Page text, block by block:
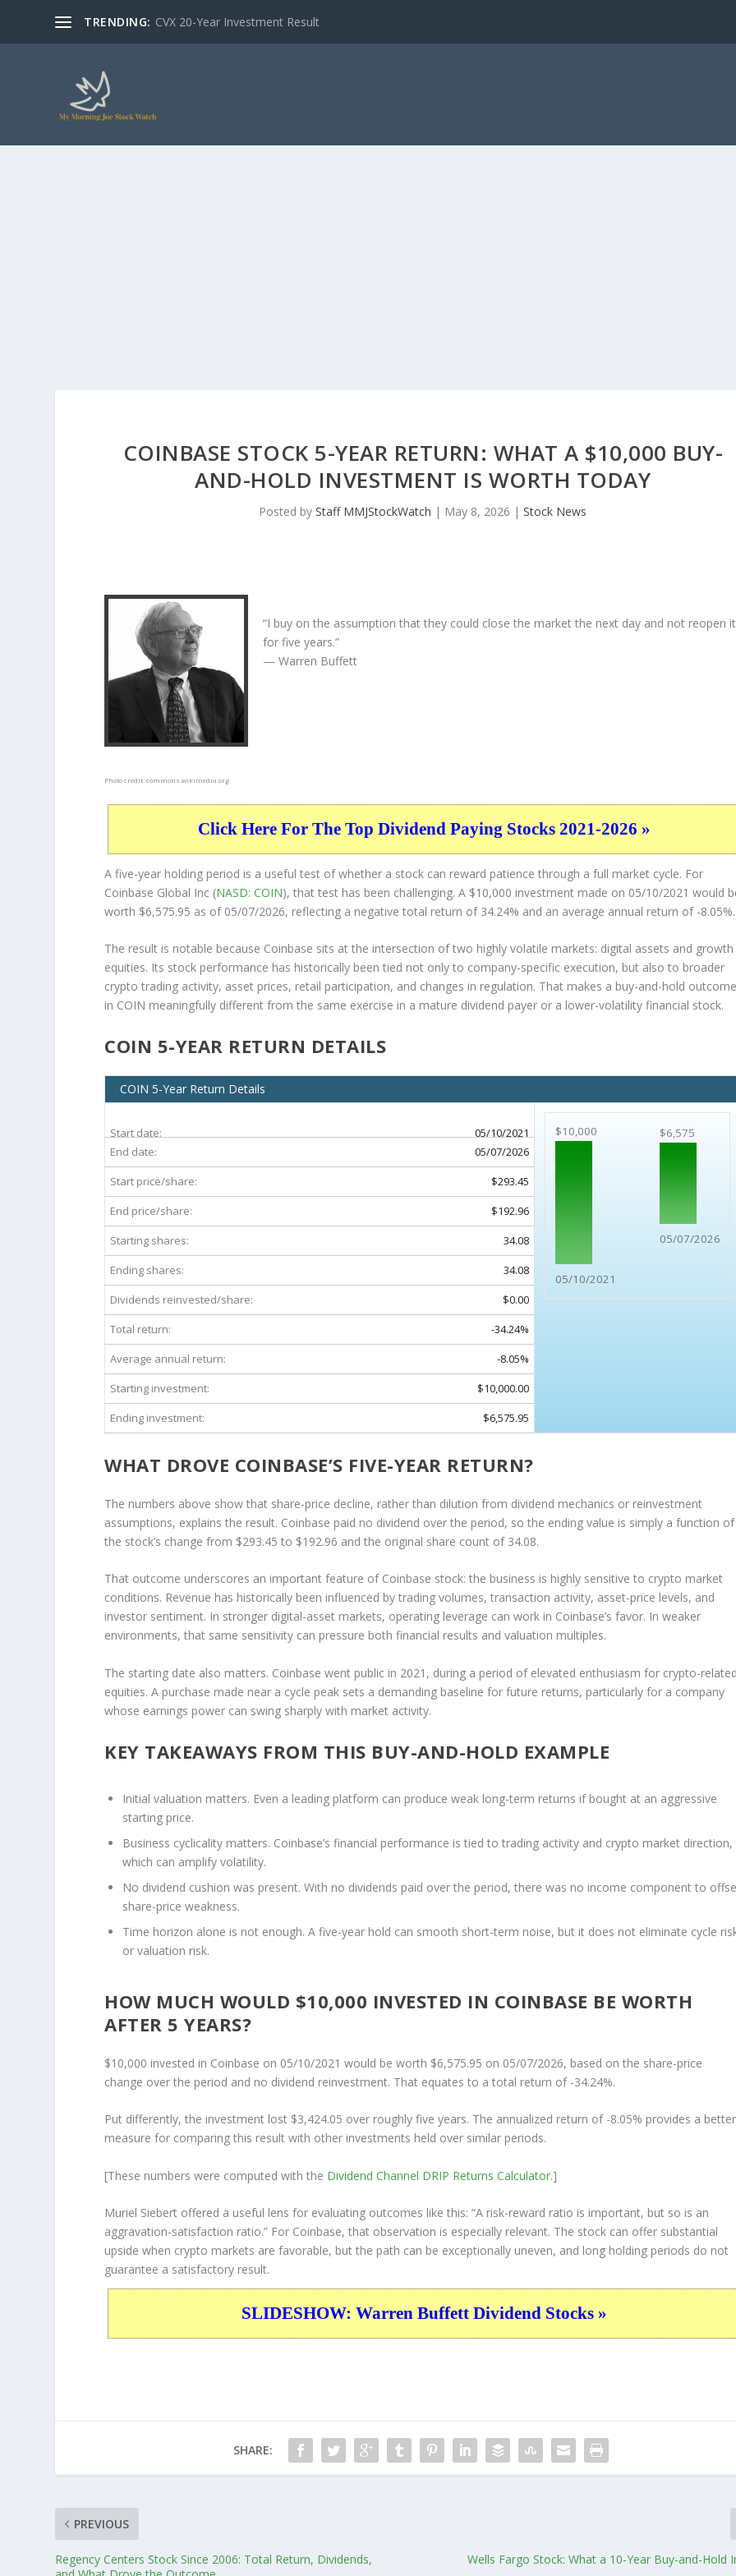
TRENDING: CVX 20-Year Investment Result
COINBASE STOCK 5-YEAR RETURN: WHAT A $10,000 BUY-
AND-HOLD INVESTMENT IS WORTH TODAY
Posted byStaff MMJStockWatch | May 8, 2026 |Stock News
Photo credit:commons.wikimedia.org
“I buy on the assumption that they could close the market the next day and not reopen it
for five years.”
— Warren Buffett
Click Here For The Top Dividend Paying Stocks 2021-2026 »
A five-year holding period is a useful test of whether a stock can reward patience through a full market cycle. For
Coinbase Global Inc (NASD: COIN), that test has been challenging. A $10,000 investment made on 05/10/2021 would
worth $6,575.95 as of 05/07/2026, reflecting a negative total return of 34.24% and an average annual return of -8.05%.
The result is notable because Coinbase sits at the intersection of two highly volatile markets: digital assets and growth
equities. Its stock performance has historically been tied not only to company-specific execution, but also to broader
crypto trading activity, asset prices, retail participation, and changes in regulation. That makes a buy-and-hold
in COIN meaningfully different from the same exercise in a mature dividend payer or a lower-volatility financial stock.
COIN 5-YEAR RETURN DETAILS
COIN 5-Year Return Details
Start date: 05/10/2021 $10,000
05/10/2021
$6,575
05/07/2026
End date:
05/07/2026
Start price/share:
$293.45
End price/share:
$192.96
Starting shares:
34.08
Ending shares:
34.08
Dividends reinvested/share:
$0.00
Total return:
-34.24%
Average annual return:
-8.05%
Starting investment:
$10,000.00
Ending investment:
$6,575.95
WHAT DROVE COINBASE’S FIVE-YEAR RETURN?
The numbers above show that share-price decline, rather than dilution from dividend mechanics or reinvestment
assumptions, explains the result. Coinbase paid no dividend over the period, so the ending value is simply a function of
the stock’s change from $293.45 to $192.96 and the original share count of 34.08.
That outcome underscores an important feature of Coinbase stock: the business is highly sensitive to crypto market
conditions. Revenue has historically been influenced by trading volumes, transaction activity, asset-price levels, and
investor sentiment. In stronger digital-asset markets, operating leverage can work in Coinbase’s favor. In weaker
environments, that same sensitivity can pressure both financial results and valuation multiples.
The starting date also matters. Coinbase went public in 2021, during a period of elevated enthusiasm for crypto-
equities. A purchase made near a cycle peak sets a demanding baseline for future returns, particularly for a company
whose earnings power can swing sharply with market activity.
KEY TAKEAWAYS FROM THIS BUY-AND-HOLD EXAMPLE
Initial valuation matters. Even a leading platform can produce weak long-term returns if bought at an aggressive
starting price.
Business cyclicality matters. Coinbase’s financial performance is tied to trading activity and crypto market direction,
which can amplify volatility.
No dividend cushion was present. With no dividends paid over the period, there was no income component to
share-price weakness.
Time horizon alone is not enough. A five-year hold can smooth short-term noise, but it does not eliminate cycle
or valuation risk.
HOW MUCH WOULD $10,000 INVESTED IN COINBASE BE WORTH
AFTER 5 YEARS?
$10,000 invested in Coinbase on 05/10/2021 would be worth $6,575.95 on 05/07/2026, based on the share-price
change over the period and no dividend reinvestment. That equates to a total return of -34.24%.
Put differently, the investment lost $3,424.05 over roughly five years. The annualized return of -8.05% provides a better
measure for comparing this result with other investments held over similar periods.
[These numbers were computed with the Dividend Channel DRIP Returns Calculator.]
Muriel Siebert offered a useful lens for evaluating outcomes like this:“A risk-reward ratio is important, but so is an
aggravation-satisfaction ratio.” For Coinbase, that observation is especially relevant. The stock can offer substantial
upside when crypto markets are favorable, but the path can be exceptionally uneven, and long holding periods do not
guarantee a satisfactory result.
SLIDESHOW: Warren Buffett Dividend Stocks »
SHARE:
PREVIOUS
Regency Centers Stock Since 2006: Total Return, Dividends,
Wells Fargo Stock: What a 10-Year Buy-and-Hold